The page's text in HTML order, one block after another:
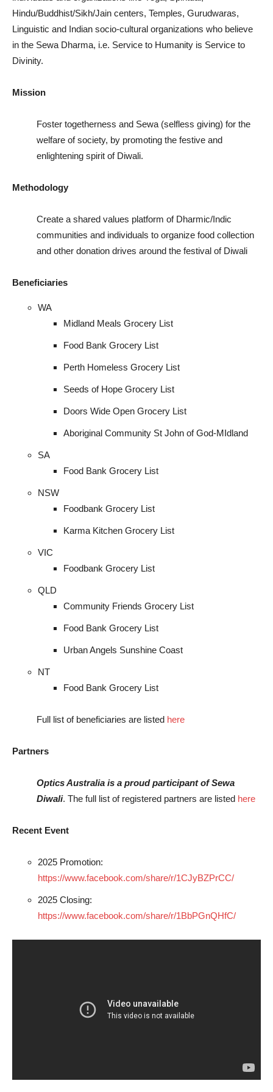
CONTACT
CONTACT
I've read and accept the
CONTACT
Hindu/Buddhist/Sikh/Jain centers, Temples, Gurudwaras,
Linguistic and Indian socio-cultural organizations who believe
in the Sewa Dharma, i.e. Service to Humanity is Service to
Divinity.
Mission
Foster togetherness and Sewa (selfless giving) for the
welfare of society, by promoting the festive and
enlightening spirit of Diwali.
Methodology
Create a shared values platform of Dharmic/Indic
communities and individuals to organize food collection
and other donation drives around the festival of Diwali
Beneficiaries
WA
Midland Meals Grocery List
Food Bank Grocery List
Perth Homeless Grocery List
Seeds of Hope Grocery List
Doors Wide Open Grocery List
Aboriginal Community St John of God-MIdland
SA
Food Bank Grocery List
NSW
Foodbank Grocery List
Karma Kitchen Grocery List
VIC
Foodbank Grocery List
QLD
Community Friends Grocery List
Food Bank Grocery List
Urban Angels Sunshine Coast
NT
Food Bank Grocery List
Full list of beneficiaries are listed here
Partners
Optics Australia is a proud participant of Sewa
Diwali. The full list of registered partners are listed here
Recent Event
2025 Promotion:
https://www.facebook.com/share/r/1CJyBZPrCC/
2025 Closing:
https://www.facebook.com/share/r/1BbPGnQHfC/